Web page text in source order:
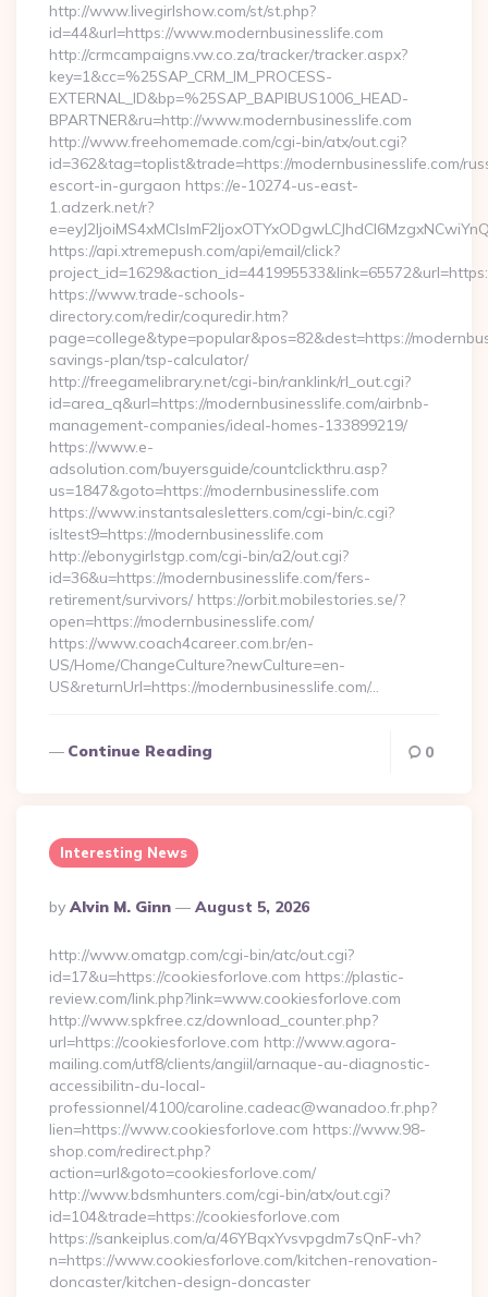
http://www.livegirlshow.com/st/st.php?
id=44&url=https://www.modernbusinesslife.com
http://crmcampaigns.vw.co.za/tracker/tracker.aspx?
key=1&cc=%25SAP_CRM_IM_PROCESS-
EXTERNAL_ID&bp=%25SAP_BAPIBUS1006_HEAD-
BPARTNER&ru=http://www.modernbusinesslife.com
http://www.freehomemade.com/cgi-bin/atx/out.cgi?
id=362&tag=toplist&trade=https://modernbusinesslife.com/
escort-in-gurgaon https://e-10274-us-east-
1.adzerk.net/r?
https://api.xtremepush.com/api/email/click?
https://www.trade-schools-
directory.com/redir/coquredir.htm?
page=college&type=popular&pos=82&dest=https://
savings-plan/tsp-calculator/
http://freegamelibrary.net/cgi-bin/ranklink/rl_out.cgi?
id=area_q&url=https://modernbusinesslife.com/airbnb-
management-companies/ideal-homes-133899219/
https://www.e-
adsolution.com/buyersguide/countclickthru.asp?
us=1847&goto=https://modernbusinesslife.com
https://www.instantsalesletters.com/cgi-bin/c.cgi?
isltest9=https://modernbusinesslife.com
http://ebonygirlstgp.com/cgi-bin/a2/out.cgi?
id=36&u=https://modernbusinesslife.com/fers-
retirement/survivors/ https://orbit.mobilestories.se/?
open=https://modernbusinesslife.com/
https://www.coach4career.com.br/en-
US/Home/ChangeCulture?newCulture=en-
US&returnUrl=https://modernbusinesslife.com/…
Continue Reading 0
Interesting News
Posted
By
By Alvin M. Ginn August 5, 2026
http://www.omatgp.com/cgi-bin/atc/out.cgi?
id=17&u=https://cookiesforlove.com https://plastic-
review.com/link.php?link=www.cookiesforlove.com
http://www.spkfree.cz/download_counter.php?
url=https://cookiesforlove.com http://www.agora-
mailing.com/utf8/clients/angiil/arnaque-au-diagnostic-
accessibilitn-du-local-
professionnel/4100/caroline.cadeac@wanadoo.fr.php?
lien=https://www.cookiesforlove.com https://www.98-
shop.com/redirect.php?
action=url&goto=cookiesforlove.com/
http://www.bdsmhunters.com/cgi-bin/atx/out.cgi?
id=104&trade=https://cookiesforlove.com
https://sankeiplus.com/a/46YBqxYvsvpgdm7sQnF-vh?
n=https://www.cookiesforlove.com/kitchen-renovation-
doncaster/kitchen-design-doncaster